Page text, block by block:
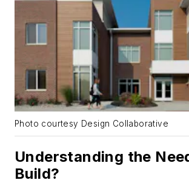
Photo courtesy Design Collaborative
Understanding the
Build?